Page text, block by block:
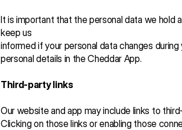
It is important that the personal data we hold
keep us
informed if your personal data changes
personal details in the Cheddar App.
Third-party links
Our website and app may include links to
Clicking on those links or enabling those